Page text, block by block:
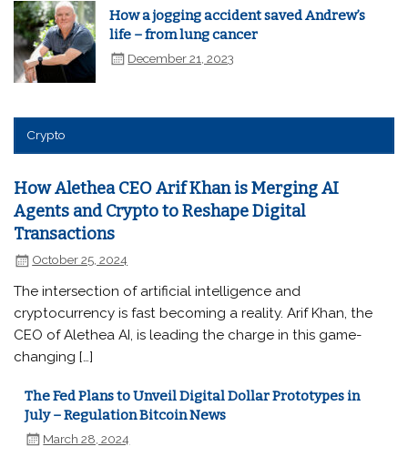
How a jogging accident saved Andrew’s
life – from lung cancer
December 21, 2023
Crypto
How Alethea CEO Arif Khan is Merging AI
Agents and Crypto to Reshape Digital
Transactions
October 25, 2024
The intersection of artificial intelligence and
cryptocurrency is fast becoming a reality. Arif Khan, the
CEO of Alethea AI, is leading the charge in this game-
changing […]
The Fed Plans to Unveil Digital Dollar Prototypes in
July – Regulation Bitcoin News
March 28, 2024